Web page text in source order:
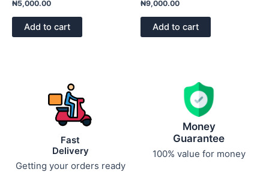
Rated
₦5,000.00
Add to cart
Rated
₦9,000.00
Add to cart
Fast
Delivery
Getting your orders ready
Money
Guarantee
100% value for money